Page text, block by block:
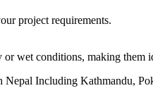
project requirements.
wet conditions, making them
Including Kathmandu,